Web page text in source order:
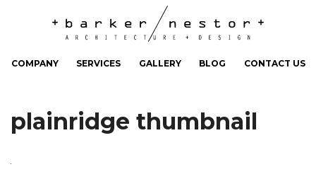
COMPANY SERVICES GALLERY BLOG CONTACT US
plainridge thumbnail